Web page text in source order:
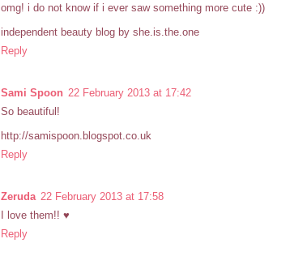
omg! i do not know if i ever saw something more cute :))
independent beauty blog by she.is.the.one
Reply
Sami Spoon 22 February 2013 at 17:42
So beautiful!
http://samispoon.blogspot.co.uk
Reply
Zeruda 22 February 2013 at 17:58
I love them!! ♥
Reply